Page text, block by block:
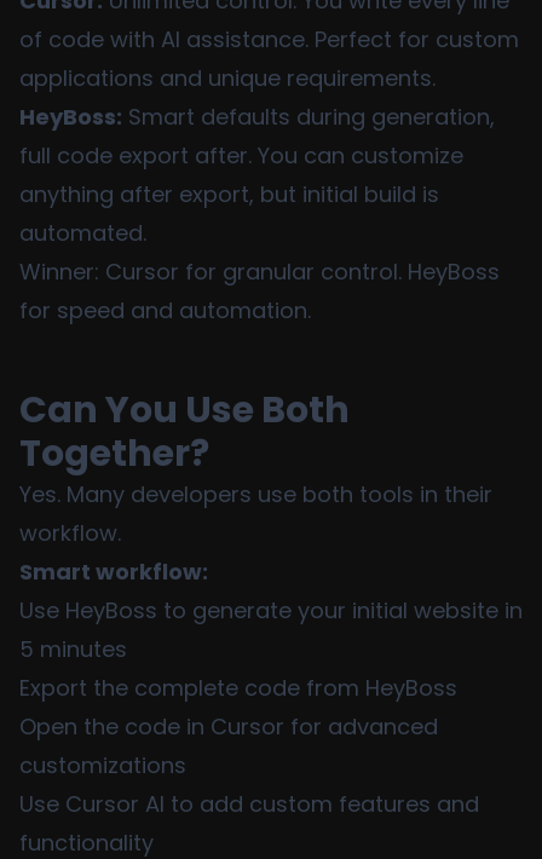
of code with AI assistance. Perfect for custom
applications and unique requirements.
HeyBoss: Smart defaults during generation,
full code export after. You can customize
anything after export, but initial build is
automated.
Winner: Cursor for granular control. HeyBoss
for speed and automation.
Can You Use Both
Together?
Yes. Many developers use both tools in their
workflow.
Smart workflow:
Use HeyBoss to generate your initial website in
5 minutes
Export the complete code from HeyBoss
Open the code in Cursor for advanced
customizations
Use Cursor AI to add custom features and
functionality